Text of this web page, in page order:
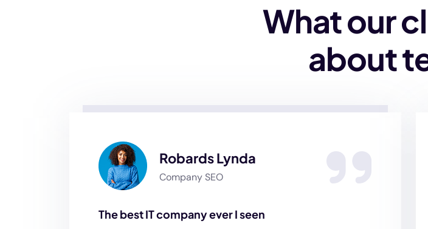
What our
about
Robards Lynda
Company SEO
The best IT company ever I seen